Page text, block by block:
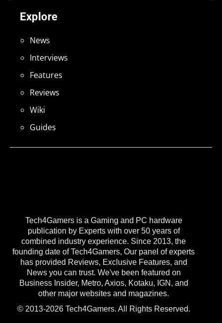
Tech4Gamers is a Gaming and PC hardware
publication by Experts with over 50 years of
combined industry experience. Since 2013, the
founding date of Tech4Gamers, Our panel of experts
has provided Reviews, Exclusive Features, and
News you can trust. We've been featured on
Business Insider, Metro, Axios, Kotaku, IGN, and
other major websites and magazines.
© 2013-2026 Tech4Gamers. All Rights Reserved.
Explore
News
Interviews
Features
Reviews
Wiki
Guides